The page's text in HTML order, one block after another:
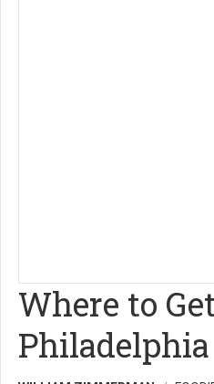
Where to
Philadelphia